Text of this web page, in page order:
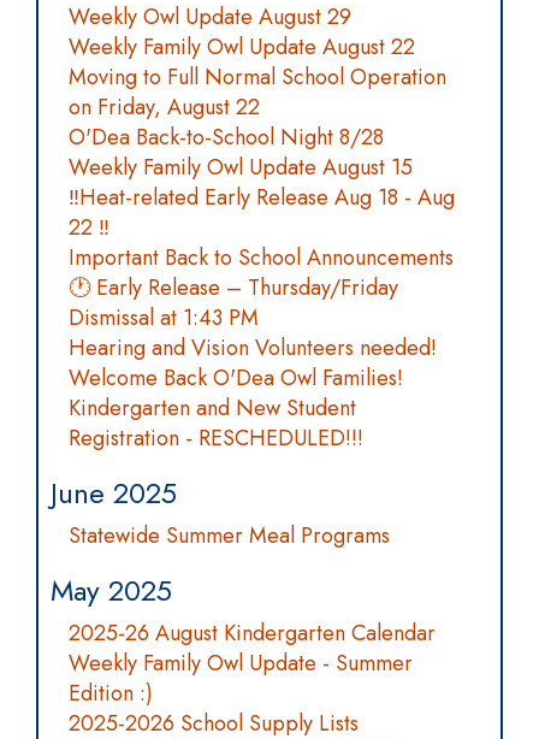
Weekly Owl Update August 29
Weekly Family Owl Update August 22
Moving to Full Normal School Operation
on Friday, August 22
O'Dea Back-to-School Night 8/28
Weekly Family Owl Update August 15
‼️Heat-related Early Release Aug 18 - Aug
22 ‼️
Important Back to School Announcements
🕐 Early Release – Thursday/Friday
Dismissal at 1:43 PM
Hearing and Vision Volunteers needed!
Welcome Back O'Dea Owl Families!
Kindergarten and New Student
Registration - RESCHEDULED!!!
June 2025
Statewide Summer Meal Programs
May 2025
2025-26 August Kindergarten Calendar
Weekly Family Owl Update - Summer
Edition :)
2025-2026 School Supply Lists